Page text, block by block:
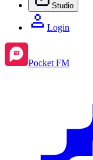
Studio
Login
Pocket FM